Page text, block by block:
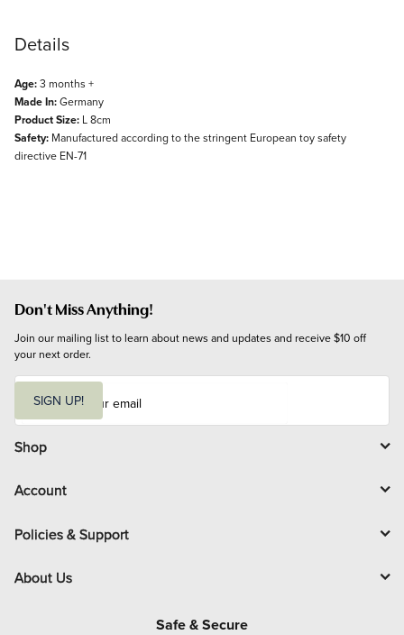
Details
Age:3 months +
Made In:Germany
Product Size: L 8cm
Safety: Manufactured according to the stringent European toy safety
directive EN-71
Don't Miss Anything!
Join our mailing list to learn about news and updates and receive $10 off
your next order.
i
l
SIGN UP!
Shop
Account
Policies & Support
About Us
Safe & Secure